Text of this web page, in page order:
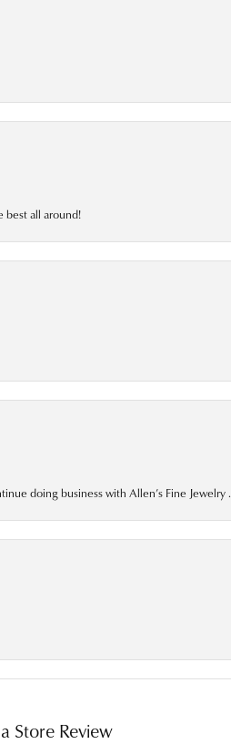
best all around!
doing business with Allen’s Fine Jewelry .
Store Review